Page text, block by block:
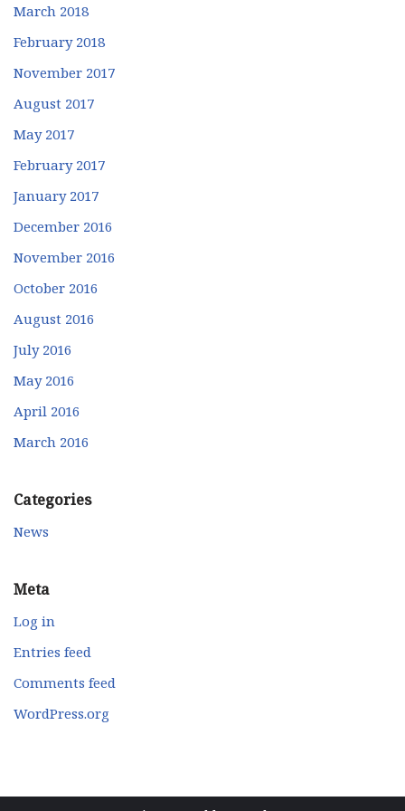
March 2018
February 2018
November 2017
August 2017
May 2017
February 2017
January 2017
December 2016
November 2016
October 2016
August 2016
July 2016
May 2016
April 2016
March 2016
Categories
News
Meta
Log in
Entries feed
Comments feed
WordPress.org